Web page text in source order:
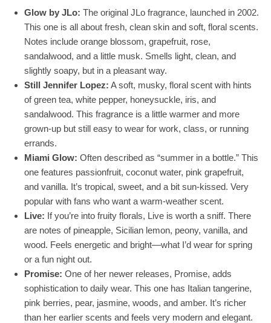
Glow by JLo: The original JLo fragrance, launched in 2002.
This one is all about fresh, clean skin and soft, floral scents.
Notes include orange blossom, grapefruit, rose,
sandalwood, and a little musk. Smells light, clean, and
slightly soapy, but in a pleasant way.
Still Jennifer Lopez: A soft, musky, floral scent with hints
of green tea, white pepper, honeysuckle, iris, and
sandalwood. This fragrance is a little warmer and more
grown-up but still easy to wear for work, class, or running
errands.
Miami Glow: Often described as “summer in a bottle.” This
one features passionfruit, coconut water, pink grapefruit,
and vanilla. It’s tropical, sweet, and a bit sun-kissed. Very
popular with fans who want a warm-weather scent.
Live: If you’re into fruity florals, Live is worth a sniff. There
are notes of pineapple, Sicilian lemon, peony, vanilla, and
wood. Feels energetic and bright—what I’d wear for spring
or a fun night out.
Promise: One of her newer releases, Promise, adds
sophistication to daily wear. This one has Italian tangerine,
pink berries, pear, jasmine, woods, and amber. It’s richer
than her earlier scents and feels very modern and elegant.